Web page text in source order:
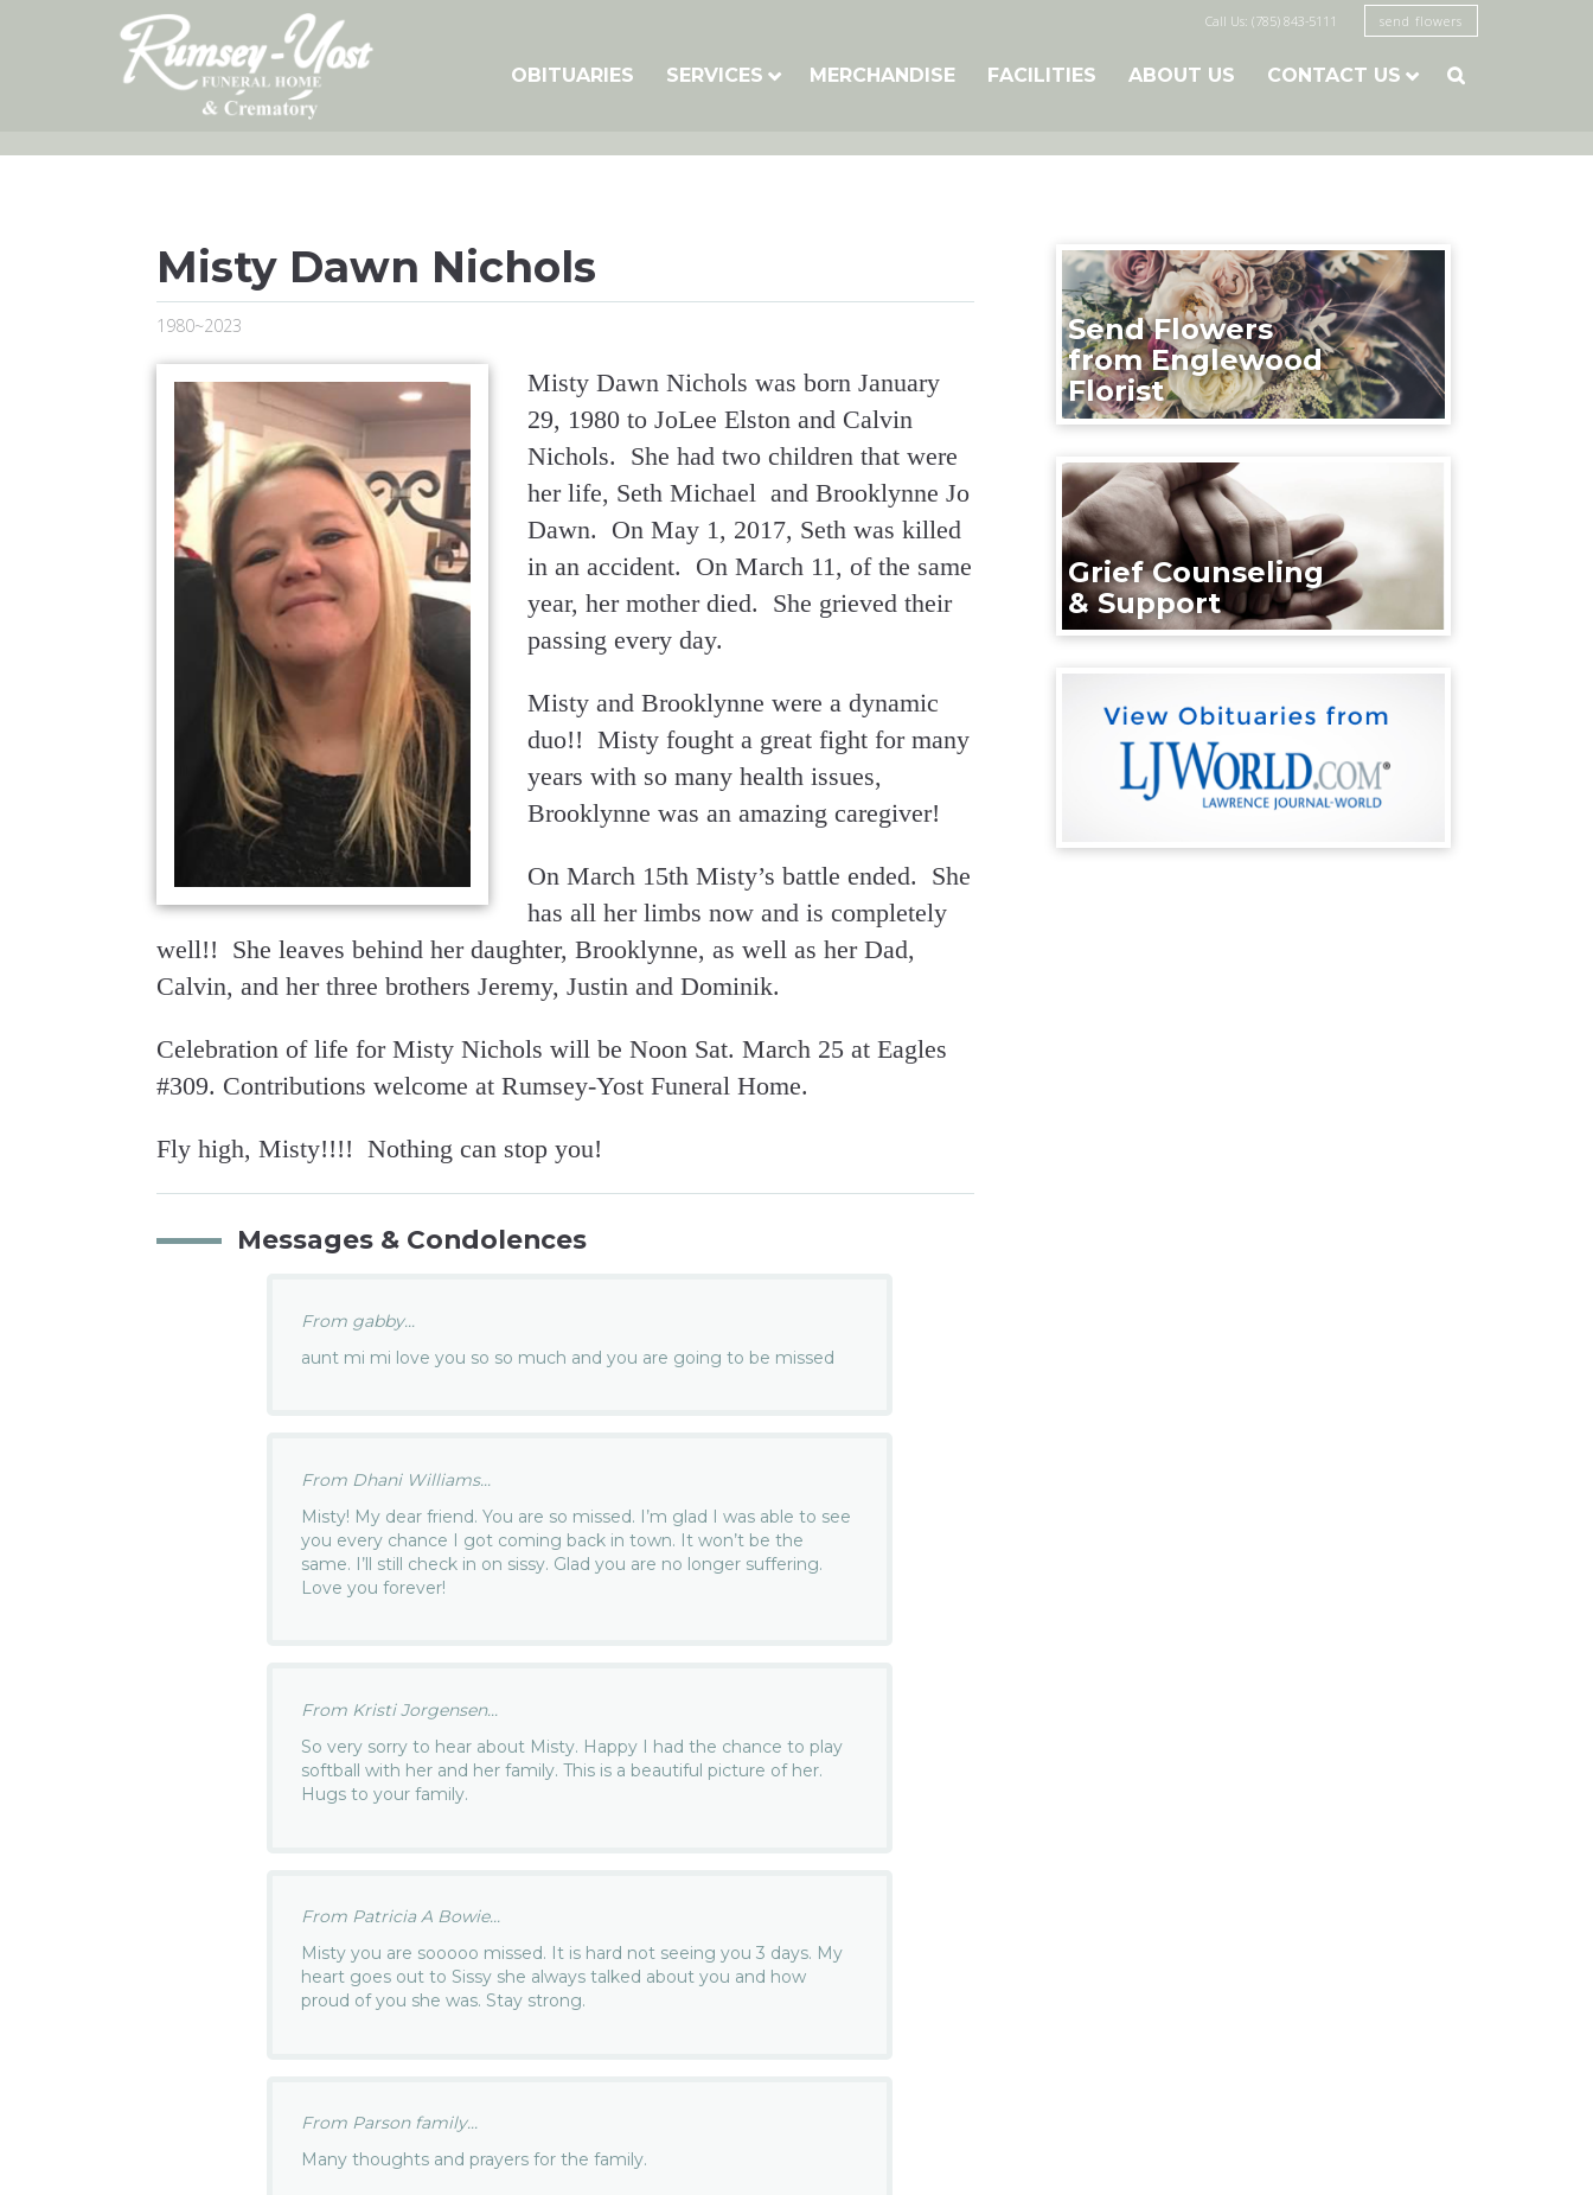
Call Us: (785) 843-5111 send flowers
OBITUARIES SERVICES MERCHANDISE FACILITIES ABOUT US CONTACT US 
Misty Dawn Nichols
1980~2023
Misty Dawn Nichols was born January
29, 1980 to JoLee Elston and Calvin
Nichols. She had two children that were
her life, Seth Michael and Brooklynne Jo
Dawn. On May 1, 2017, Seth was killed
in an accident. On March 11, of the same
year, her mother died. She grieved their
passing every day.
Misty and Brooklynne were a dynamic
duo!! Misty fought a great fight for many
years with so many health issues,
Brooklynne was an amazing caregiver!
On March 15th Misty’s battle ended. She
has all her limbs now and is completely
well!! She leaves behind her daughter, Brooklynne, as well as her Dad,
Calvin, and her three brothers Jeremy, Justin and Dominik.
Celebration of life for Misty Nichols will be Noon Sat. March 25 at Eagles
#309. Contributions welcome at Rumsey-Yost Funeral Home.
Fly high, Misty!!!! Nothing can stop you!
Messages & Condolences
From gabby...
aunt mi mi love you so so much and you are going to be missed
From Dhani Williams...
Misty! My dear friend. You are so missed. I’m glad I was able to see
you every chance I got coming back in town. It won’t be the
same. I’ll still check in on sissy. Glad you are no longer suffering.
Love you forever!
From Kristi Jorgensen...
So very sorry to hear about Misty. Happy I had the chance to play
softball with her and her family. This is a beautiful picture of her.
Hugs to your family.
From Patricia A Bowie...
Misty you are sooooo missed. It is hard not seeing you 3 days. My
heart goes out to Sissy she always talked about you and how
proud of you she was. Stay strong.
From Parson family...
Many thoughts and prayers for the family.
Send Flowers
from Englewood
Florist
Grief Counseling
& Support